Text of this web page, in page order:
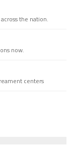
the nation.
now.
centers